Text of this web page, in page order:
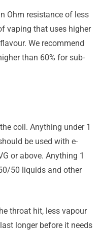
Ohm resistance of less
vaping that uses higher
We recommend
than 60% for sub-
coil. Anything under 1
be used with e-
or above. Anything 1
50 liquids and other
throat hit, less vapour
longer before it needs